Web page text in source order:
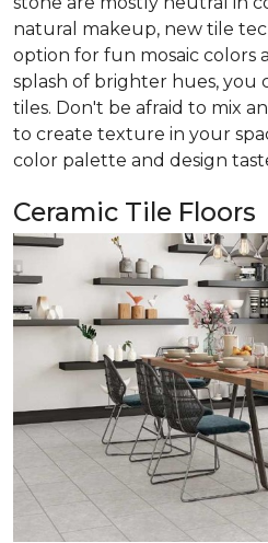
natural makeup, new tile
option for fun mosaic colors
splash of brighter hues, you
tiles. Don't be afraid to mix
to create texture in your
color palette and design
Ceramic Tile Floors